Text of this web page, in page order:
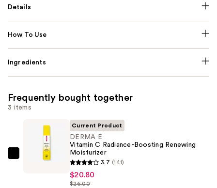
Details
How To Use
Ingredients
Frequently bought together
3 items
DERMA
Current Product
DERMA E
Vitamin C Radiance-Boosting Renewing
Moisturizer
3.7 (141)
$20.80
$26.00